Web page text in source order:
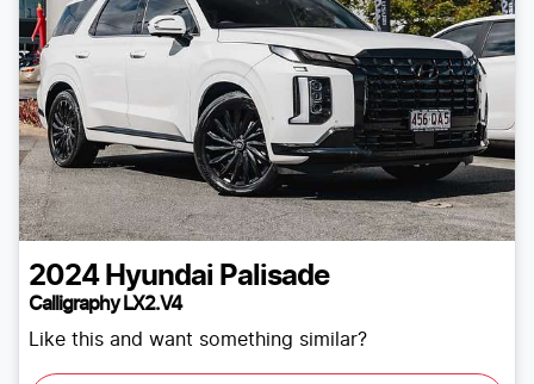
2024 Hyundai Palisade
Calligraphy LX2.V4
Like this and want something similar?